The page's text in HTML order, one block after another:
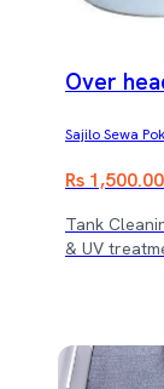
Over
Sajilo Sewa
Rs 1,500.00
Tank
& UV